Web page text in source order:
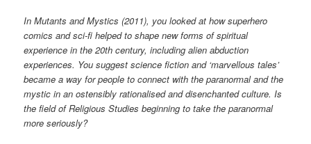
In Mutants and Mystics (2011), you looked at how superhero
comics and sci-fi helped to shape new forms of spiritual
experience in the 20th century, including alien abduction
experiences. You suggest science fiction and ‘marvellous tales’
became a way for people to connect with the paranormal and the
mystic in an ostensibly rationalised and disenchanted culture. Is
the field of Religious Studies beginning to take the paranormal
more seriously?